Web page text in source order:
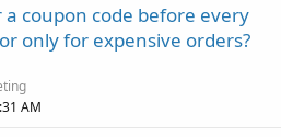
a coupon code before every
only for expensive orders?
AM